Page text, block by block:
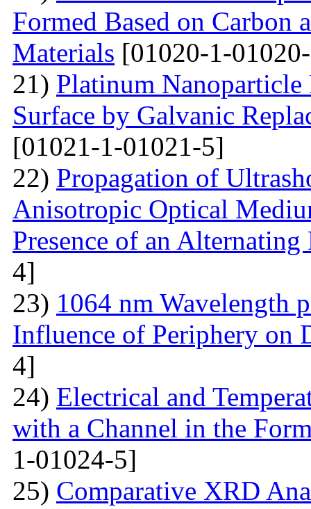
Formed Based on Carbon
Materials [01020-1-
21) Platinum
Surface by Galvanic
[01021-1-01021-5]
22) Propagation of
Anisotropic Optical
Presence of an
4]
23) 1064 nm Wavelength
Influence of Periphery on
4]
24) Electrical and
with a Channel in the
1-01024-5]
25) Comparative XRD